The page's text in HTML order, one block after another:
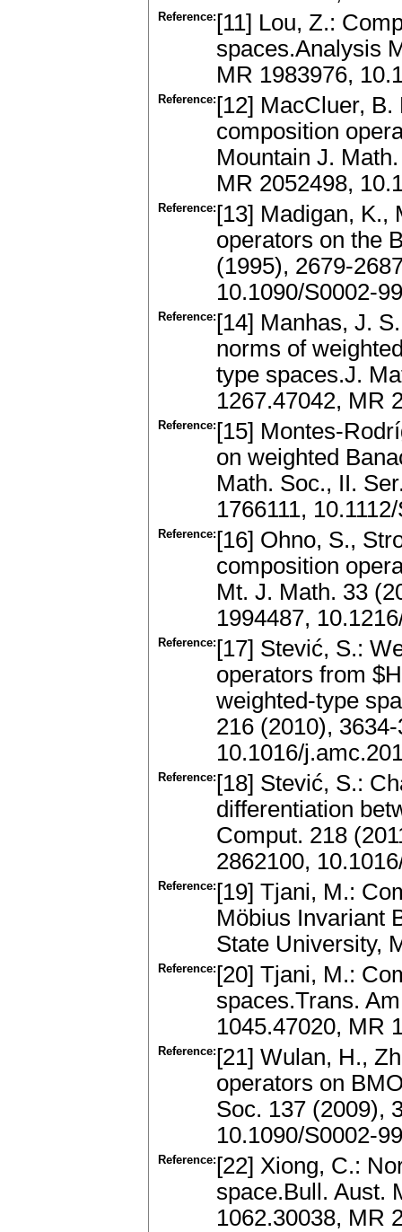
Reference: [11] Lou, Z.:
spaces.Analysis
MR 1983976,
Reference: [12] MacCluer,
composition
Mountain J.
MR 2052498,
Reference: [13] Madigan, K.,
operators on the
(1995), 2679-
10.1090/S0002-
Reference: [14] Manhas, J.
norms of
type spaces.J.
1267.47042, MR
Reference: [15] Montes-
on weighted
Math. Soc., II.
1766111,
Reference: [16] Ohno, S.,
composition
Mt. J. Math. 33
1994487,
Reference: [17] Stević, S.:
operators from
weighted-type
216 (2010),
10.1016/
Reference: [18] Stević, S.:
differentiation
Comput. 218
2862100,
Reference: [19] Tjani, M.:
Möbius Invariant
State University,
Reference: [20] Tjani, M.:
spaces.Trans.
1045.47020, MR
Reference: [21] Wulan, H.,
operators on
Soc. 137 (2009),
10.1090/S0002-
Reference: [22] Xiong, C.:
space.Bull. Aust.
1062.30038, MR